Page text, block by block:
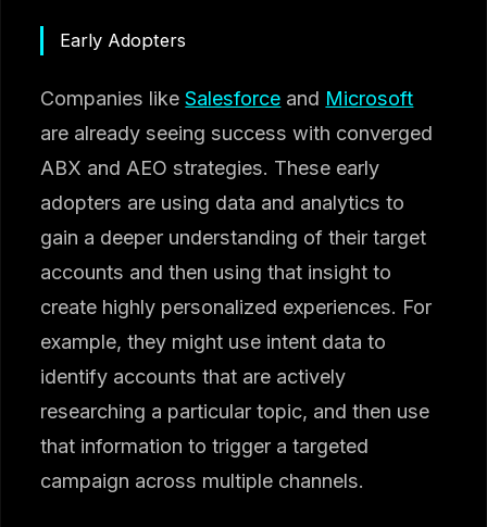
Early Adopters
Companies likeSalesforce and Microsoft
are already seeing success with converged
ABX and AEO strategies. These early
adopters are using data and analytics to
gain a deeper understanding of their target
accounts and then using that insight to
create highly personalized experiences. For
example, they might use intent data to
identify accounts that are actively
researching a particular topic, and then use
that information to trigger a targeted
campaign across multiple channels.